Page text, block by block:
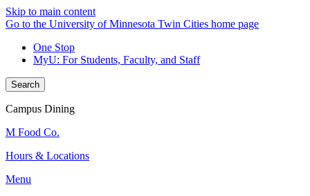
Skip to main content
Go to the University of Minnesota Twin Cities home page
One Stop
MyU: For Students, Faculty, and Staff
Search
Campus Dining
M Food Co.
Hours & Locations
Menu